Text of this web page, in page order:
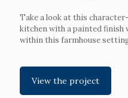
Take a look at this
kitchen with a painted finish
within this farmhouse
View the project